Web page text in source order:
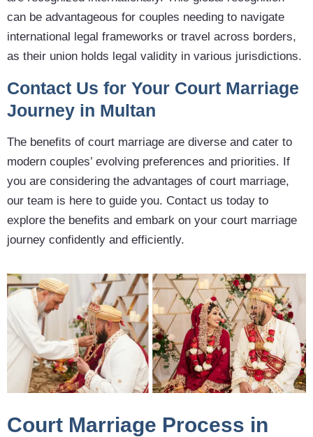
can be advantageous for couples needing to navigate
international legal frameworks or travel across borders,
as their union holds legal validity in various jurisdictions.
Contact Us for Your Court Marriage
Journey in Multan
The benefits of court marriage are diverse and cater to
modern couples’ evolving preferences and priorities. If
you are considering the advantages of court marriage,
our team is here to guide you. Contact us today to
explore the benefits and embark on your court marriage
journey confidently and efficiently.
Court Marriage Process in